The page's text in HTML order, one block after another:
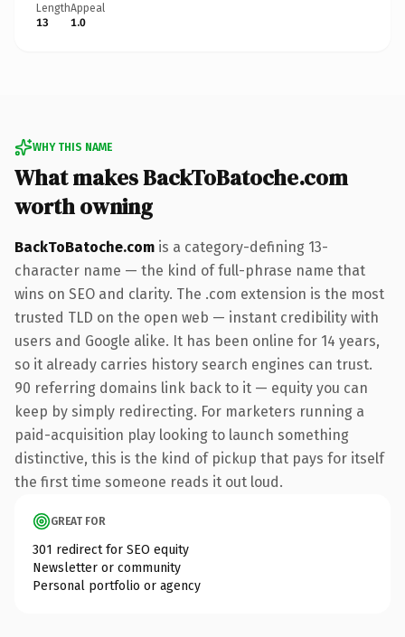
Length
13
Appeal
1.0
WHY THIS NAME
What makes BackToBatoche.com
worth owning
BackToBatoche.com is a category-defining 13-
character name — the kind of full-phrase name that
wins on SEO and clarity. The .com extension is the most
trusted TLD on the open web — instant credibility with
users and Google alike. It has been online for 14 years,
so it already carries history search engines can trust.
90 referring domains link back to it — equity you can
keep by simply redirecting. For marketers running a
paid-acquisition play looking to launch something
distinctive, this is the kind of pickup that pays for itself
the first time someone reads it out loud.
GREAT FOR
301 redirect for SEO equity
Newsletter or community
Personal portfolio or agency